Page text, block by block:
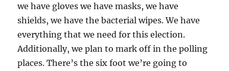
we have gloves we have masks, we have
shields, we have the bacterial wipes. We have
everything that we need for this election.
Additionally, we plan to mark off in the polling
places. There’s the six foot we’re going to